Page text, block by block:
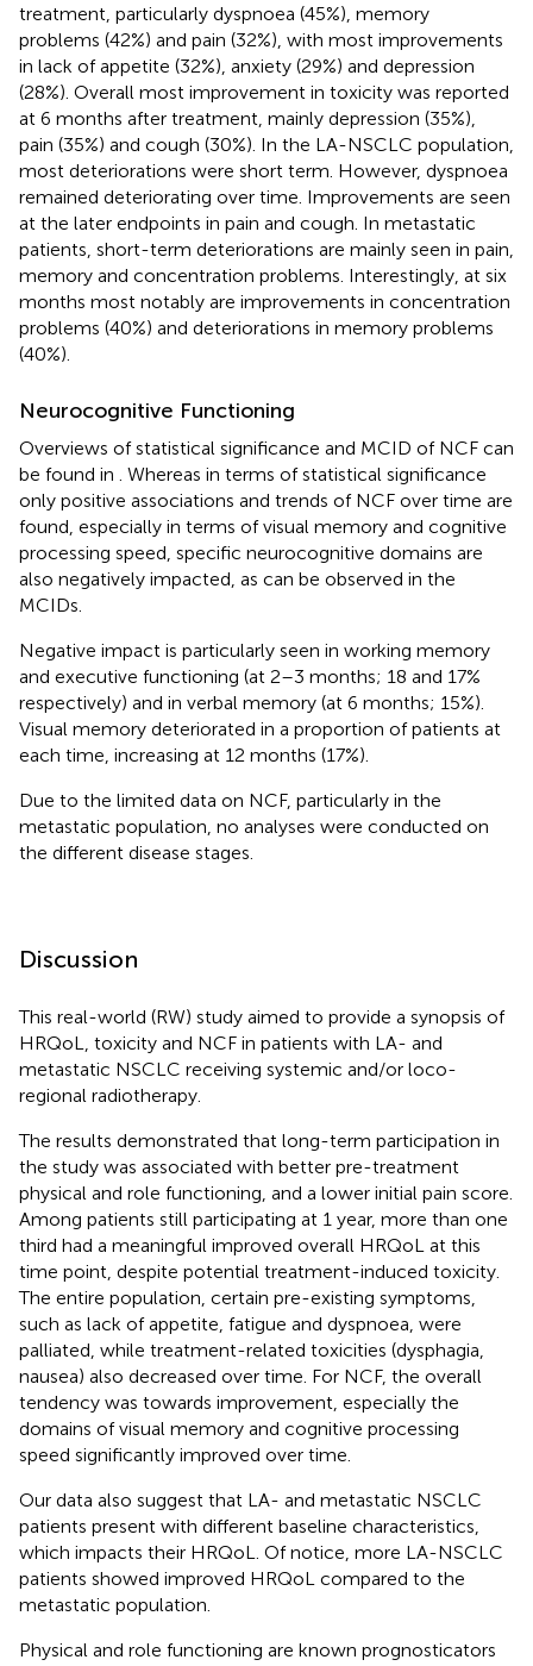
treatment, particularly dyspnoea (45%), memory
problems (42%) and pain (32%), with most improvements
in lack of appetite (32%), anxiety (29%) and depression
(28%). Overall most improvement in toxicity was reported
at 6 months after treatment, mainly depression (35%),
pain (35%) and cough (30%). In the LA-NSCLC population,
most deteriorations were short term. However, dyspnoea
remained deteriorating over time. Improvements are seen
at the later endpoints in pain and cough. In metastatic
patients, short-term deteriorations are mainly seen in pain,
memory and concentration problems. Interestingly, at six
months most notably are improvements in concentration
problems (40%) and deteriorations in memory problems
(40%).
Neurocognitive Functioning
Overviews of statistical significance and MCID of NCF can
be found in
. Whereas in terms of statistical significance
only positive associations and trends of NCF over time are
found, especially in terms of visual memory and cognitive
processing speed, specific neurocognitive domains are
also negatively impacted, as can be observed in the
MCIDs.
Negative impact is particularly seen in working memory
and executive functioning (at 2–3 months; 18 and 17%
respectively) and in verbal memory (at 6 months; 15%).
Visual memory deteriorated in a proportion of patients at
each time, increasing at 12 months (17%).
Due to the limited data on NCF, particularly in the
metastatic population, no analyses were conducted on
the different disease stages.
Discussion
This real-world (RW) study aimed to provide a synopsis of
HRQoL, toxicity and NCF in patients with LA- and
metastatic NSCLC receiving systemic and/or loco-
regional radiotherapy.
The results demonstrated that long-term participation in
the study was associated with better pre-treatment
physical and role functioning, and a lower initial pain score.
Among patients still participating at 1 year, more than one
third had a meaningful improved overall HRQoL at this
time point, despite potential treatment-induced toxicity.
The entire population, certain pre-existing symptoms,
such as lack of appetite, fatigue and dyspnoea, were
palliated, while treatment-related toxicities (dysphagia,
nausea) also decreased over time. For NCF, the overall
tendency was towards improvement, especially the
domains of visual memory and cognitive processing
speed significantly improved over time.
Our data also suggest that LA- and metastatic NSCLC
patients present with different baseline characteristics,
which impacts their HRQoL. Of notice, more LA-NSCLC
patients showed improved HRQoL compared to the
metastatic population.
Physical and role functioning are known prognosticators